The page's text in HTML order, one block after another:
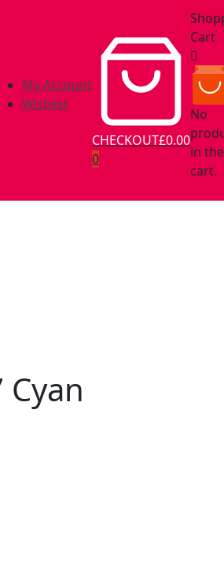
My Account
Wishlist
CHECKOUT£0.00
0
Cart
No
in the
cart.